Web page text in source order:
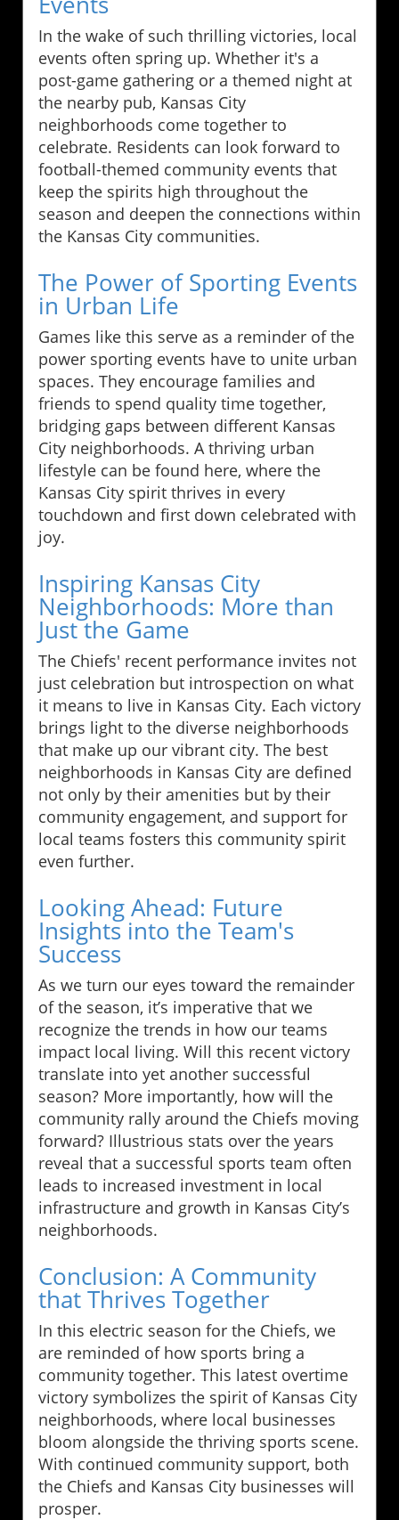
In the wake of such thrilling victories, local
events often spring up. Whether it's a
post-game gathering or a themed night at
the nearby pub, Kansas City
neighborhoods come together to
celebrate. Residents can look forward to
football-themed community events that
keep the spirits high throughout the
season and deepen the connections within
the Kansas City communities.
The Power of Sporting Events
in Urban Life
Games like this serve as a reminder of the
power sporting events have to unite urban
spaces. They encourage families and
friends to spend quality time together,
bridging gaps between different Kansas
City neighborhoods. A thriving urban
lifestyle can be found here, where the
Kansas City spirit thrives in every
touchdown and first down celebrated with
joy.
Inspiring Kansas City
Neighborhoods: More than
Just the Game
The Chiefs' recent performance invites not
just celebration but introspection on what
it means to live in Kansas City. Each victory
brings light to the diverse neighborhoods
that make up our vibrant city. The best
neighborhoods in Kansas City are defined
not only by their amenities but by their
community engagement, and support for
local teams fosters this community spirit
even further.
Looking Ahead: Future
Insights into the Team's
Success
As we turn our eyes toward the remainder
of the season, it’s imperative that we
recognize the trends in how our teams
impact local living. Will this recent victory
translate into yet another successful
season? More importantly, how will the
community rally around the Chiefs moving
forward? Illustrious stats over the years
reveal that a successful sports team often
leads to increased investment in local
infrastructure and growth in Kansas City’s
neighborhoods.
Conclusion: A Community
that Thrives Together
In this electric season for the Chiefs, we
are reminded of how sports bring a
community together. This latest overtime
victory symbolizes the spirit of Kansas City
neighborhoods, where local businesses
bloom alongside the thriving sports scene.
With continued community support, both
the Chiefs and Kansas City businesses will
prosper.